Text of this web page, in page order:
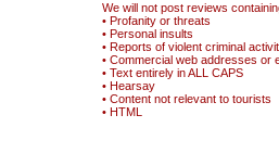
We will not post reviews
• Profanity or threats
• Personal insults
• Reports of violent criminal
• Commercial web addresses or
• Text entirely in ALL CAPS
• Hearsay
• Content not relevant to tourists
• HTML